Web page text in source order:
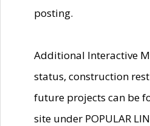
posting.
Additional Interactive
status, construction
future projects can be
site under POPULAR